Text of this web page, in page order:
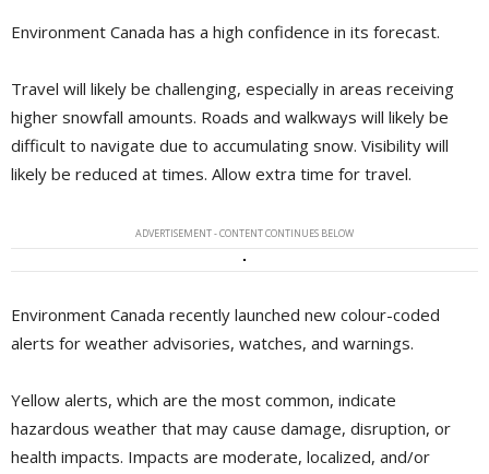
Environment Canada has a high confidence in its forecast.
Travel will likely be challenging, especially in areas receiving
higher snowfall amounts. Roads and walkways will likely be
difficult to navigate due to accumulating snow. Visibility will
likely be reduced at times. Allow extra time for travel.
ADVERTISEMENT - CONTENT CONTINUES BELOW
Environment Canada recently launched new colour-coded
alerts for weather advisories, watches, and warnings.
Yellow alerts, which are the most common, indicate
hazardous weather that may cause damage, disruption, or
health impacts. Impacts are moderate, localized, and/or